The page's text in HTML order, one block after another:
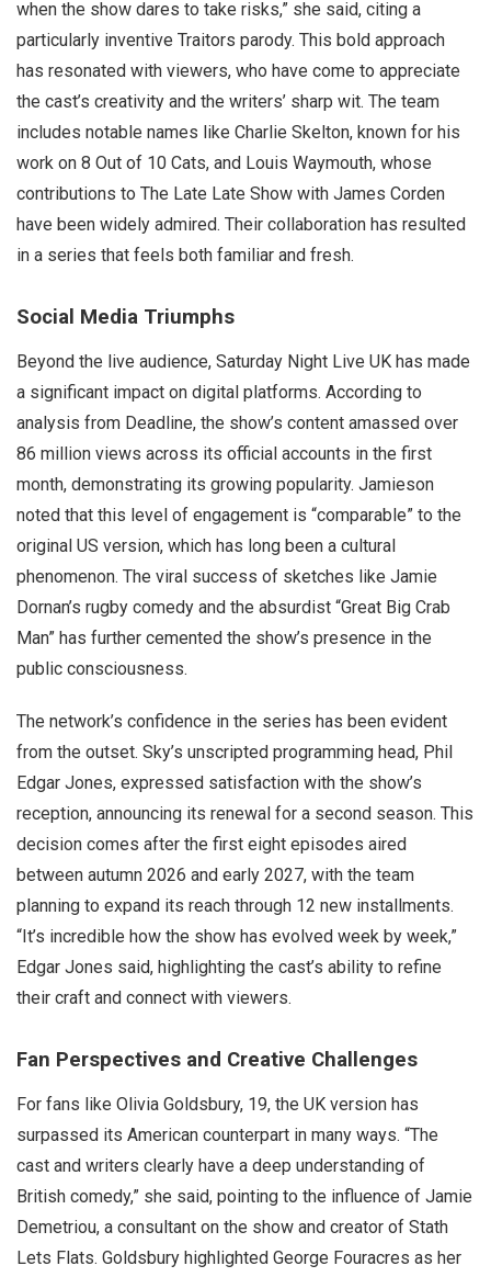
when the show dares to take risks,” she said, citing a
particularly inventive Traitors parody. This bold approach
has resonated with viewers, who have come to appreciate
the cast’s creativity and the writers’ sharp wit. The team
includes notable names like Charlie Skelton, known for his
work on 8 Out of 10 Cats, and Louis Waymouth, whose
contributions to The Late Late Show with James Corden
have been widely admired. Their collaboration has resulted
in a series that feels both familiar and fresh.
Social Media Triumphs
Beyond the live audience, Saturday Night Live UK has made
a significant impact on digital platforms. According to
analysis from Deadline, the show’s content amassed over
86 million views across its official accounts in the first
month, demonstrating its growing popularity. Jamieson
noted that this level of engagement is “comparable” to the
original US version, which has long been a cultural
phenomenon. The viral success of sketches like Jamie
Dornan’s rugby comedy and the absurdist “Great Big Crab
Man” has further cemented the show’s presence in the
public consciousness.
The network’s confidence in the series has been evident
from the outset. Sky’s unscripted programming head, Phil
Edgar Jones, expressed satisfaction with the show’s
reception, announcing its renewal for a second season. This
decision comes after the first eight episodes aired
between autumn 2026 and early 2027, with the team
planning to expand its reach through 12 new installments.
“It’s incredible how the show has evolved week by week,”
Edgar Jones said, highlighting the cast’s ability to refine
their craft and connect with viewers.
Fan Perspectives and Creative Challenges
For fans like Olivia Goldsbury, 19, the UK version has
surpassed its American counterpart in many ways. “The
cast and writers clearly have a deep understanding of
British comedy,” she said, pointing to the influence of Jamie
Demetriou, a consultant on the show and creator of Stath
Lets Flats. Goldsbury highlighted George Fouracres as her